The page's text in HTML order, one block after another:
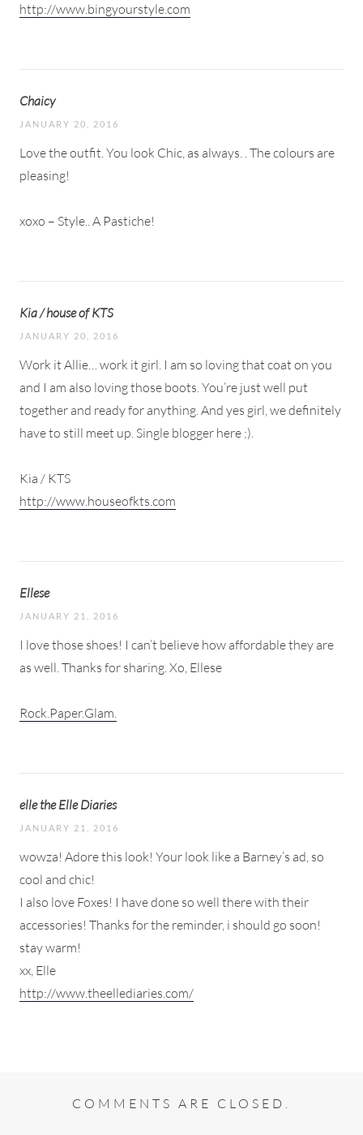
http://www.bingyourstyle.com
Chaicy
JANUARY 20, 2016
Love the outfit. You look Chic, as always. . The colours are
pleasing!
xoxo – Style.. A Pastiche!
Kia / house of KTS
JANUARY 20, 2016
Work it Allie… work it girl. I am so loving that coat on you
and I am also loving those boots. You’re just well put
together and ready for anything. And yes girl, we definitely
have to still meet up. Single blogger here ;).
Kia / KTS
http://www.houseofkts.com
Ellese
JANUARY 21, 2016
I love those shoes! I can’t believe how affordable they are
as well. Thanks for sharing. Xo, Ellese
Rock.Paper.Glam.
elle the Elle Diaries
JANUARY 21, 2016
wowza! Adore this look! Your look like a Barney’s ad, so
cool and chic!
I also love Foxes! I have done so well there with their
accessories! Thanks for the reminder, i should go soon!
stay warm!
xx, Elle
http://www.theellediaries.com/
COMMENTS ARE CLOSED.